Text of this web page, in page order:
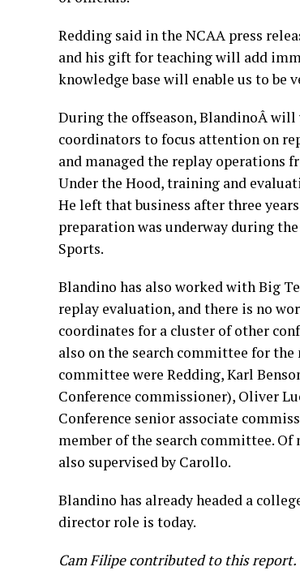
Redding said in the NCAA press
and his gift for teaching will add
knowledge base will enable us to be
During the offseason, BlandinoÂ
coordinators to focus attention on
and managed the replay operations
Under the Hood, training and
He left that business after three
preparation was underway during the
Sports.
Blandino has also worked with Big
replay evaluation, and there is no
coordinates for a cluster of other
also on the search committee for
committee were Redding, Karl
Conference commissioner), Oliver
Conference senior associate
member of the search committee.
also supervised by Carollo.
Blandino has already headed a
director role is today.
Cam Filipe contributed to this report.